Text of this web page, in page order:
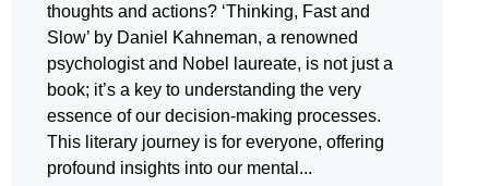
thoughts and actions? ‘Thinking, Fast and
Slow’ by Daniel Kahneman, a renowned
psychologist and Nobel laureate, is not just a
book; it’s a key to understanding the very
essence of our decision-making processes.
This literary journey is for everyone, offering
profound insights into our mental